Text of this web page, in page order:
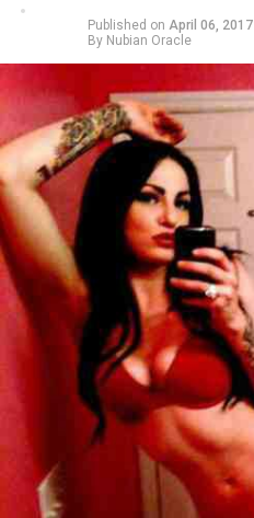
Published on April 06, 2017
By Nubian Oracle